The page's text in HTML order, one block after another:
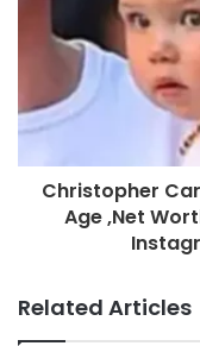
Christopher
Age ,Net
Related Articles